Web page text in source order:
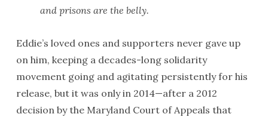
and prisons are the belly.
Eddie’s loved ones and supporters never gave up
on him, keeping a decades-long solidarity
movement going and agitating persistently for his
release, but it was only in 2014—after a 2012
decision by the Maryland Court of Appeals that